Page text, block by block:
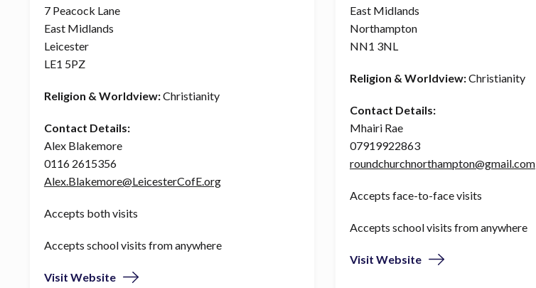
7 Peacock Lane
East Midlands
Leicester
LE1 5PZ
Religion & Worldview:Christianity
Contact Details:
Alex Blakemore
0116 2615356
Alex.Blakemore@LeicesterCofE.org
Accepts both visits
Accepts school visits from anywhere
Visit Website
East Midlands
Northampton
NN1 3NL
Religion & Worldview:Christianity
Contact Details:
Mhairi Rae
07919922863
roundchurchnorthampton@gmail.com
Accepts face-to-face visits
Accepts school visits from anywhere
Visit Website